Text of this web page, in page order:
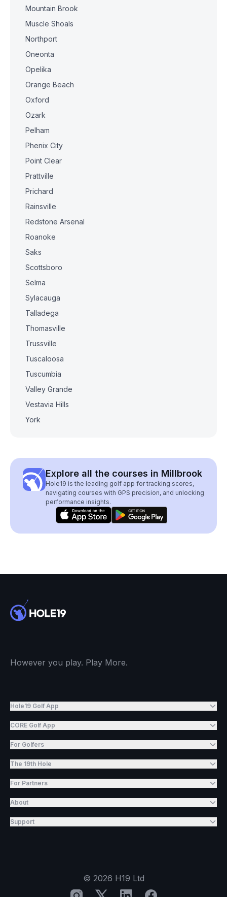
Mountain Brook
Muscle Shoals
Northport
Oneonta
Opelika
Orange Beach
Oxford
Ozark
Pelham
Phenix City
Point Clear
Prattville
Prichard
Rainsville
Redstone Arsenal
Roanoke
Saks
Scottsboro
Selma
Sylacauga
Talladega
Thomasville
Trussville
Tuscaloosa
Tuscumbia
Valley Grande
Vestavia Hills
York
Explore all the courses in Millbrook
Hole19 is the leading golf app for tracking scores,
navigating courses with GPS precision, and unlocking
performance insights.
However you play. Play More.
Hole19 Golf App
CORE Golf App
For Golfers
The 19th Hole
For Partners
About
Support
© 2026 H19 Ltd